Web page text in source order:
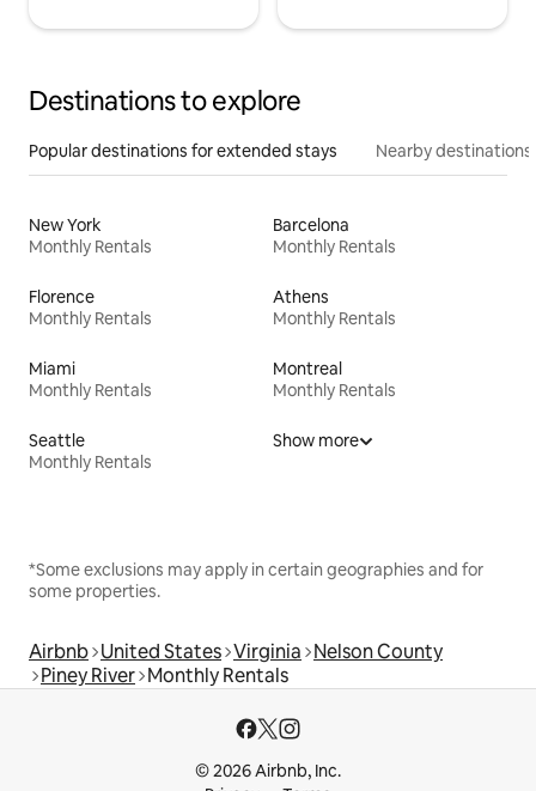
Destinations to explore
Popular destinations for extended stays Nearby destinations
New York
Monthly Rentals
Barcelona
Monthly Rentals
Florence
Monthly Rentals
Athens
Monthly Rentals
Miami
Monthly Rentals
Montreal
Monthly Rentals
Seattle
Monthly Rentals
Show more
*Some exclusions may apply in certain geographies and for
some properties.
Airbnb United States Virginia Nelson County
Piney River Monthly Rentals
© 2026 Airbnb, Inc.